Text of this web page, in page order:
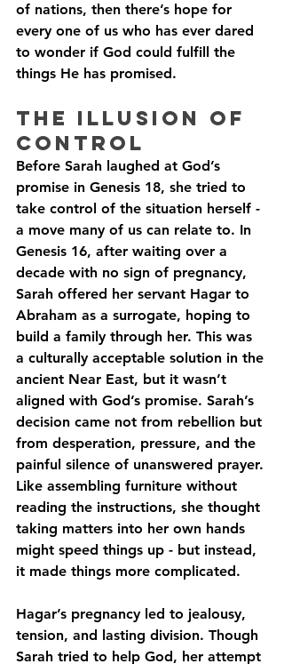
of nations, then there’s hope for
every one of us who has ever dared
to wonder if God could fulfill the
things He has promised.
The Illusion of
Control
Before Sarah laughed at God’s
promise in Genesis 18, she tried to
take control of the situation herself -
a move many of us can relate to. In
Genesis 16, after waiting over a
decade with no sign of pregnancy,
Sarah offered her servant Hagar to
Abraham as a surrogate, hoping to
build a family through her. This was
a culturally acceptable solution in the
ancient Near East, but it wasn’t
aligned with God’s promise. Sarah’s
decision came not from rebellion but
from desperation, pressure, and the
painful silence of unanswered prayer.
Like assembling furniture without
reading the instructions, she thought
taking matters into her own hands
might speed things up - but instead,
it made things more complicated.
Hagar’s pregnancy led to jealousy,
tension, and lasting division. Though
Sarah tried to help God, her attempt